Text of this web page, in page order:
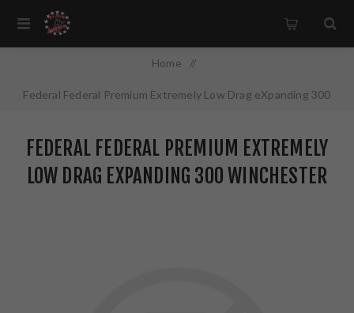
Home /
Federal Federal Premium Extremely Low Drag eXpanding 300
P300WELDX1
FEDERAL FEDERAL PREMIUM EXTREMELY
LOW DRAG EXPANDING 300 WINCHESTER